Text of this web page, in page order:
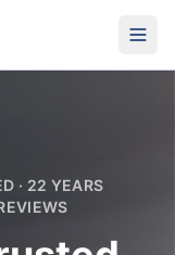
· 22 YEARS